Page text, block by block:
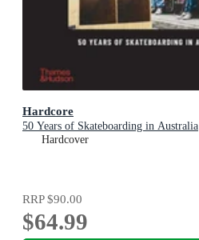
Hardcore
50 Years of Skateboarding in Australia
Hardcover
RRP$90.00
$64.99